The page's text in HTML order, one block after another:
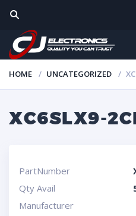
HOME UNCATEGORIZED
XC6SLX9-
PartNumber
Qty Avail
Manufacturer